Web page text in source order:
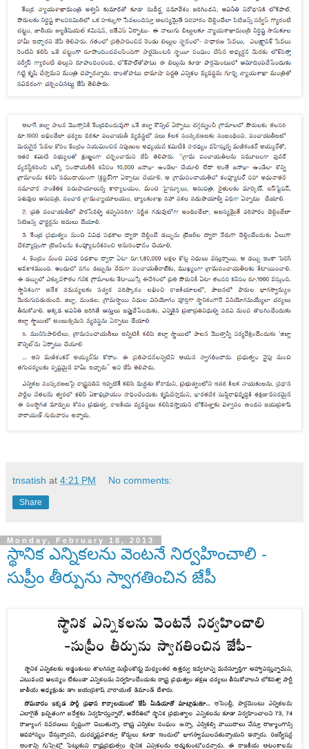
tnsatish at 4:21 PM No comments:
Share
Monday, February 18, 2013
స్థానిక ఎన్నికలను వెంటనే నిర్వహించాలి -
సుప్రీం తీర్పును స్వాగతించిన జేపీ